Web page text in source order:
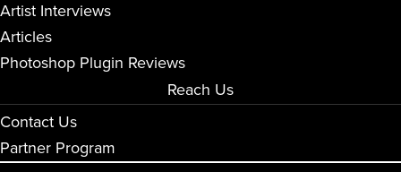
Artist Interviews
Articles
Photoshop Plugin Reviews
Reach Us
Contact Us
Partner Program